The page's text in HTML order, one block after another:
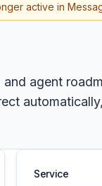
active in
agent
Service